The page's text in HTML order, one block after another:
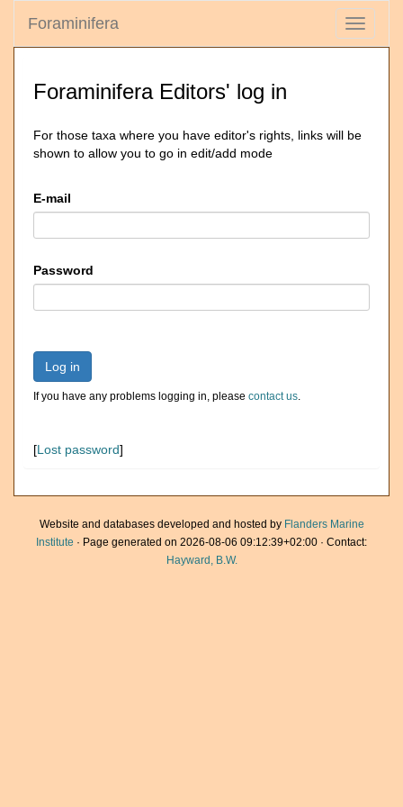
Toggle
Foraminifera
Foraminifera Editors' log in
For those taxa where you have editor's rights, links will be
shown to allow you to go in edit/add mode
E-mail
Password
Log in
If you have any problems logging in, please contact us.
[Lost password]
Website and databases developed and hosted by Flanders Marine
Institute · Page generated on 2026-08-06 09:12:39+02:00 · Contact:
Hayward, B.W.